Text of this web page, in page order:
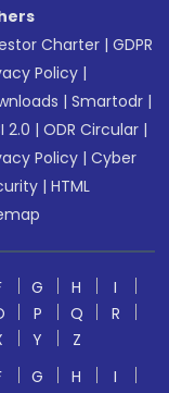
Charter |GDPR
Policy |
|Smartodr |
2.0 |ODR Circular |
Policy |Cyber
|HTML
G H
I
P Q
R
Y
Z
G H
I